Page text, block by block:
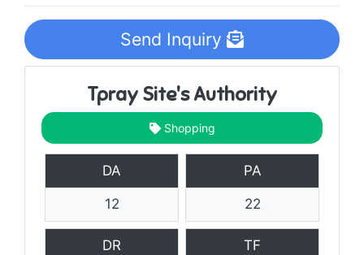
Send Inquiry
Tpray Site's Authority
Shopping
DA
12
PA
22
DR TF